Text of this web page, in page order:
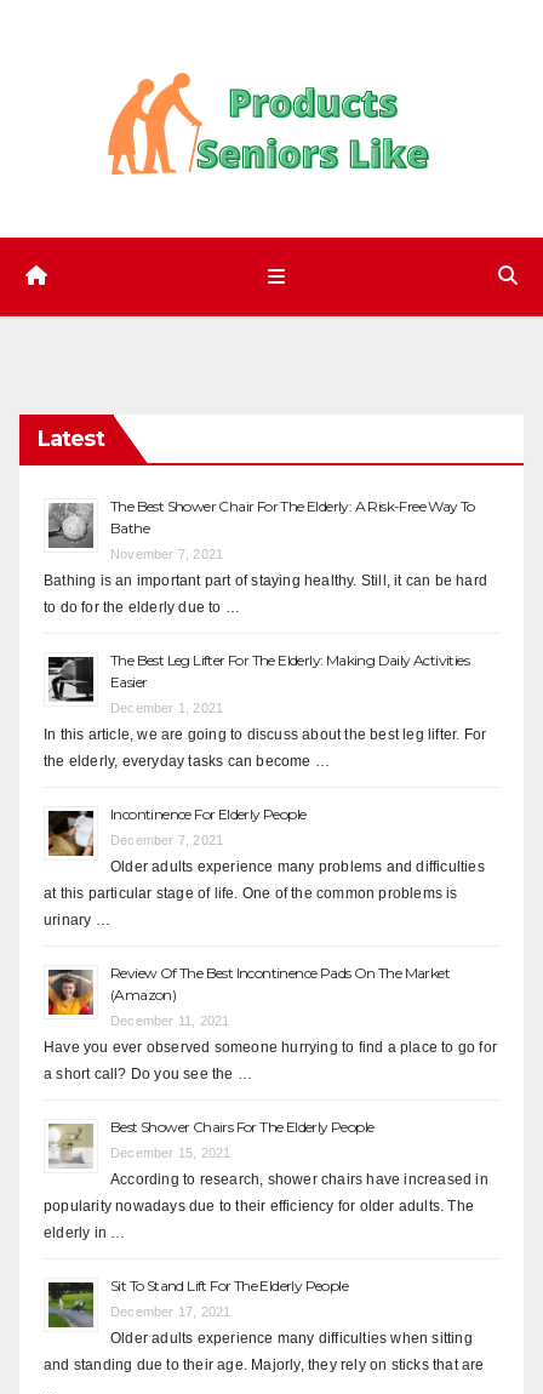
Latest
The Best Shower Chair For The Elderly: A Risk-Free Way To
Bathe
November 7, 2021
Bathing is an important part of staying healthy. Still, it can be hard
to do for the elderly due to …
The Best Leg Lifter For The Elderly: Making Daily Activities
Easier
December 1, 2021
In this article, we are going to discuss about the best leg lifter. For
the elderly, everyday tasks can become …
Incontinence For Elderly People
December 7, 2021
Older adults experience many problems and difficulties
at this particular stage of life. One of the common problems is
urinary …
Review Of The Best Incontinence Pads On The Market
(Amazon)
December 11, 2021
Have you ever observed someone hurrying to find a place to go for
a short call? Do you see the …
Best Shower Chairs For The Elderly People
December 15, 2021
According to research, shower chairs have increased in
popularity nowadays due to their efficiency for older adults. The
elderly in …
Sit To Stand Lift For The Elderly People
December 17, 2021
Older adults experience many difficulties when sitting
and standing due to their age. Majorly, they rely on sticks that are